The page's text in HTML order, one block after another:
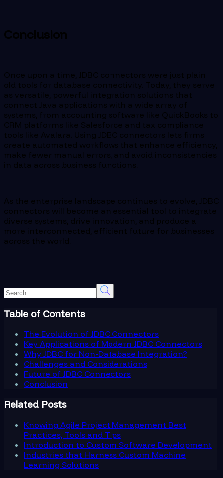
Conclusion
Once upon a time, JDBC connectors were just plain
old tools for database connectivity. Today, they serve
as versatile, powerful integration solutions that
connect Java applications with a wide array of
systems, from accounting software like QuickBooks to
CRM platforms like Salesforce and tax compliance
tools like Avalara. Using JDBC connectors lets firms
create automated workflows that enhance efficiency,
make fewer manual errors, and avoid inconsistencies
in data across business functions.
As the enterprise landscape continues to evolve, JDBC
connectors will become an essential tool to integrate
diverse systems, drive innovation, and produce a
more interconnected, efficient future for businesses
across the world.
Table of Contents
The Evolution of JDBC Connectors
Key Applications of Modern JDBC Connectors
Why JDBC for Non-Database Integration?
Challenges and Considerations
Future of JDBC Connectors
Conclusion
Related Posts
Knowing Agile Project Management Best
Practices, Tools and Tips
Introduction to Custom Software Development
Industries that Harness Custom Machine
Learning Solutions